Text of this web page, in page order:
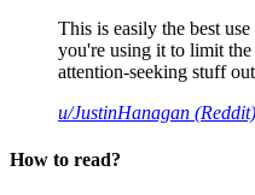
This is easily the best
you're using it to limit
attention-seeking stuff
u/JustinHanagan (Reddit)
How to read?